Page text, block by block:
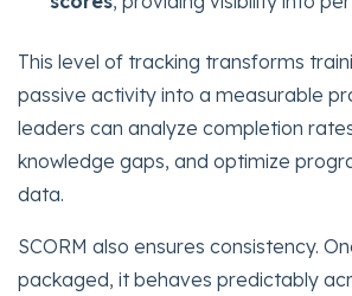
This level of tracking transforms
passive activity into a measurable
leaders can analyze completion
knowledge gaps, and optimize
data.
SCORM also ensures consistency.
packaged, it behaves predictably